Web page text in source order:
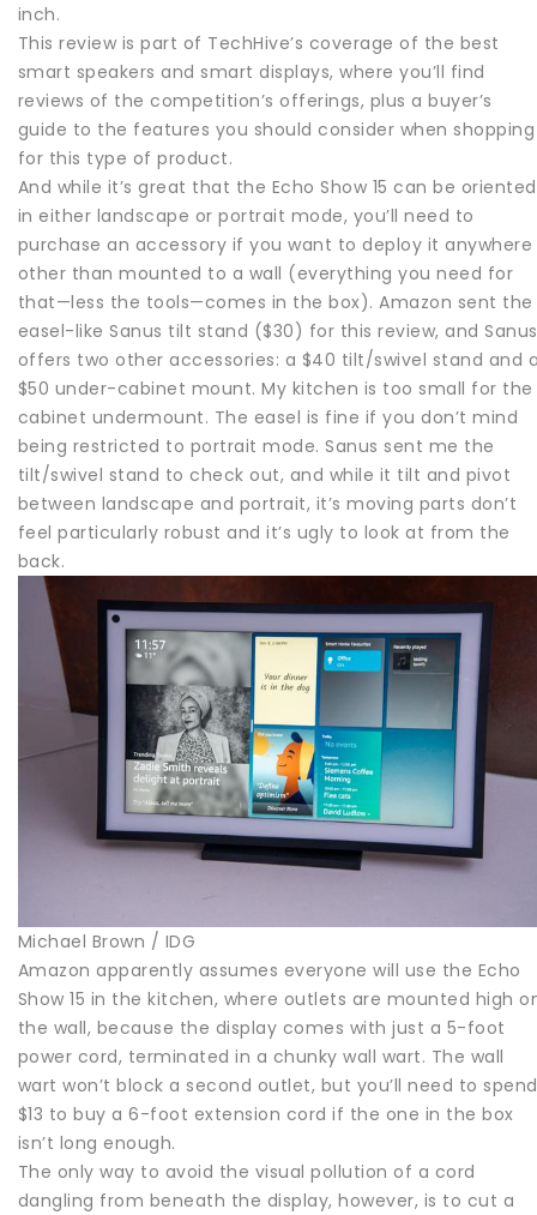
inch.
This review is part of TechHive’s coverage of the best
smart speakers and smart displays, where you’ll find
reviews of the competition’s offerings, plus a buyer’s
guide to the features you should consider when shopping
for this type of product.
And while it’s great that the Echo Show 15 can be oriented
in either landscape or portrait mode, you’ll need to
purchase an accessory if you want to deploy it anywhere
other than mounted to a wall (everything you need for
that—less the tools—comes in the box). Amazon sent the
easel-like Sanus tilt stand ($30) for this review, and Sanus
offers two other accessories: a $40 tilt/swivel stand and
$50 under-cabinet mount. My kitchen is too small for the
cabinet undermount. The easel is fine if you don’t mind
being restricted to portrait mode. Sanus sent me the
tilt/swivel stand to check out, and while it tilt and pivot
between landscape and portrait, it’s moving parts don’t
feel particularly robust and it’s ugly to look at from the
back.
Michael Brown / IDG
Amazon apparently assumes everyone will use the Echo
Show 15 in the kitchen, where outlets are mounted high
the wall, because the display comes with just a 5-foot
power cord, terminated in a chunky wall wart. The wall
wart won’t block a second outlet, but you’ll need to spend
$13 to buy a 6-foot extension cord if the one in the box
isn’t long enough.
The only way to avoid the visual pollution of a cord
dangling from beneath the display, however, is to cut a